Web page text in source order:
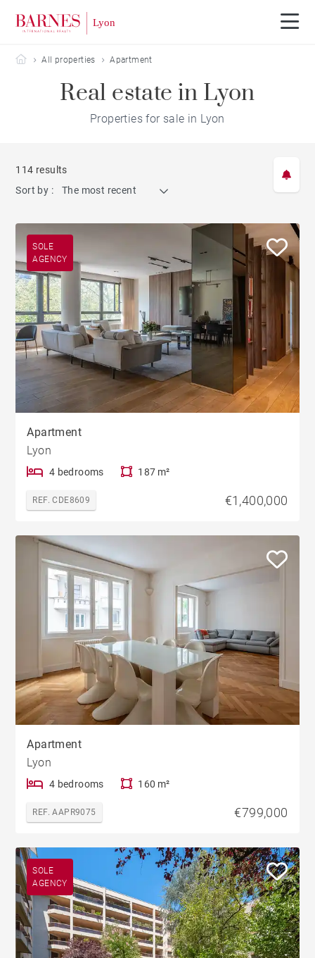
Barnes Lyon
All properties Apartment
Real estate in Lyon
Properties for sale in Lyon
114 results
Sort by :
The most recent
SOLE
AGENCY
Apartment
Lyon
4 bedrooms 187 m²
REF. CDE8609 €1,400,000
Apartment
Lyon
4 bedrooms 160 m²
REF. AAPR9075 €799,000
SOLE
AGENCY